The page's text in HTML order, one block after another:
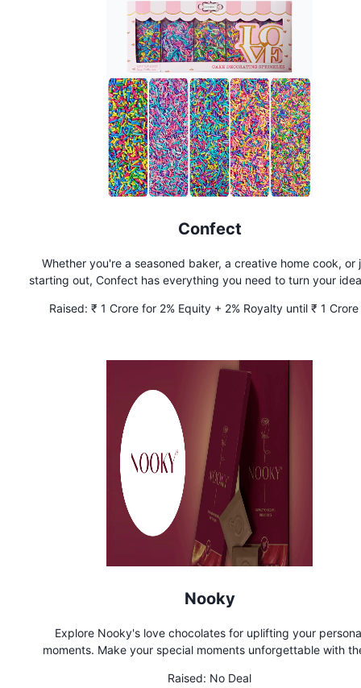
Confect
Whether you're a seasoned baker, a creative home cook, or
starting out, Confect has everything you need to turn your
bring all the quality products you need under one roof.
Raised: ₹ 1 Crore for 2% Equity + 2% Royalty until ₹ 1 Crore
Nooky
Explore Nooky's love chocolates for uplifting your
moments. Make your special moments unforgettable with
Raised: No Deal